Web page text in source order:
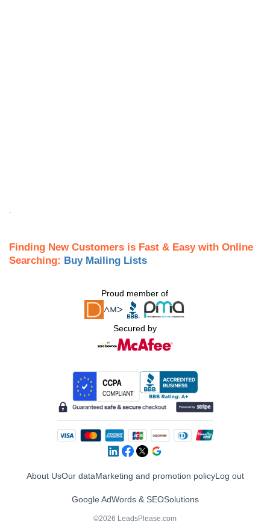
Finding New Customers is Fast & Easy with Online
Searching: Buy Mailing Lists
Proud member of
Secured by
About UsOur dataMarketing and promotion policyLog out
Google AdWords & SEOSolutions
©2026 LeadsPlease.com